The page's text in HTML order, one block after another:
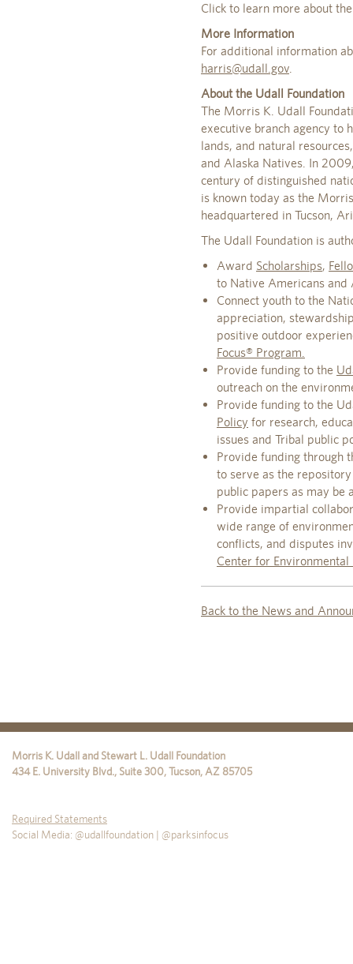
Click to learn more about
More Information
For additional information
harris@udall.gov.
About the Udall Foundation
The Morris K. Udall
executive branch agency to
lands, and natural
and Alaska Natives. In
century of distinguished
is known today as the
headquartered in Tucson,
The Udall Foundation is
Award Scholarships,
to Native Americans and
Connect youth to the
appreciation,
positive outdoor
Focus® Program.
Provide funding to the
outreach on the
Provide funding to the
Policy for research,
issues and Tribal public
Provide funding through
to serve as the
public papers as may be
Provide impartial
wide range of
conflicts, and disputes
Center for
Back to the News and
Morris K. Udall and Stewart L. Udall Foundation
434 E. University Blvd., Suite 300,Tucson, AZ 85705
Required Statements
Social Media: @udallfoundation | @parksinfocus